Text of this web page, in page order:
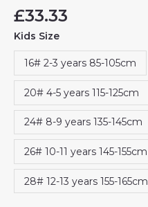
£33.33
Kids Size
16# 2-3 years 85-105cm
20# 4-5 years 115-125cm
24# 8-9 years 135-145cm
26# 10-11 years 145-155cm
28# 12-13 years 155-165cm